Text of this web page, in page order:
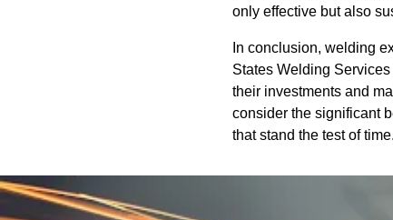
only effective but also
In conclusion, welding
States Welding
their investments and
consider the significant
that stand the test of time.